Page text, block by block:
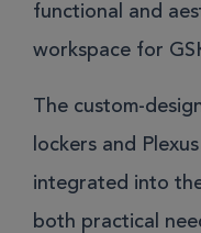
functional and
workspace for
The custom-
lockers and
integrated into
both practical